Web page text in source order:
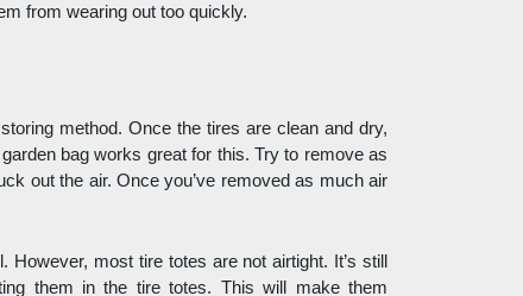
from wearing out too quickly.
method. Once the tires are clean and dry,
bag works great for this. Try to remove as
out the air. Once you’ve removed as much air
most tire totes are not airtight. It’s still
them in the tire totes. This will make them